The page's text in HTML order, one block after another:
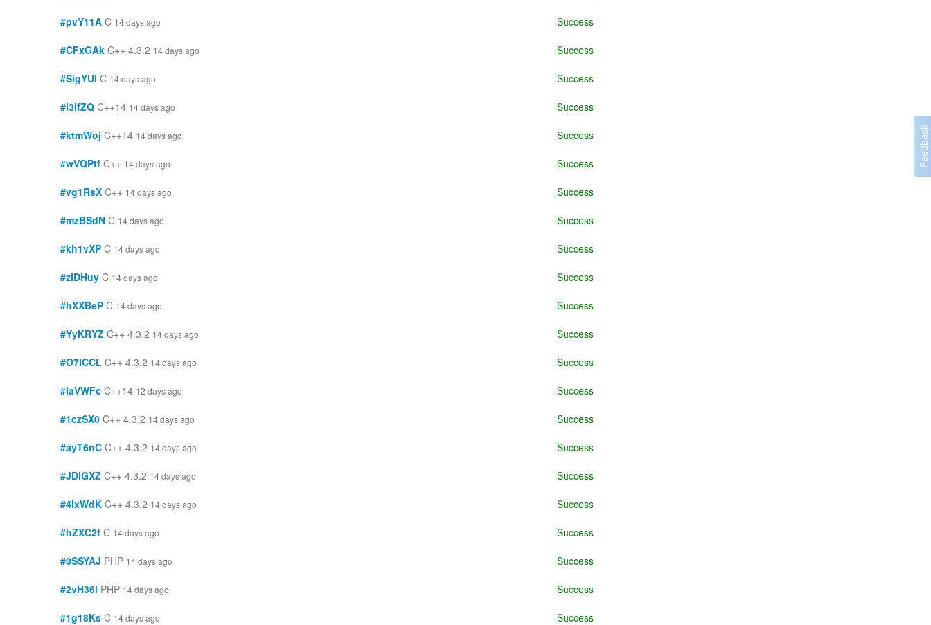
#pvY11A C 14 days ago Success
#CFxGAk C++ 4.3.2 14 days ago Success
#SigYUI C 14 days ago Success
#i3IfZQ C++14 14 days ago Success
#ktmWoj C++14 14 days ago Success
#wVQPtf C++ 14 days ago Success
#vg1RsX C++ 14 days ago Success
#mzBSdN C 14 days ago Success
#kh1vXP C 14 days ago Success
#zIDHuy C 14 days ago Success
#hXXBeP C 14 days ago Success
#YyKRYZ C++ 4.3.2 14 days ago Success
#O7ICCL C++ 4.3.2 14 days ago Success
#IaVWFc C++14 12 days ago Success
#1czSX0 C++ 4.3.2 14 days ago Success
#ayT6nC C++ 4.3.2 14 days ago Success
#JDlGXZ C++ 4.3.2 14 days ago Success
#4IxWdK C++ 4.3.2 14 days ago Success
#hZXC2f C 14 days ago Success
#0SSYAJ PHP 14 days ago Success
#2vH36l PHP 14 days ago Success
#1g18Ks C 14 days ago Success